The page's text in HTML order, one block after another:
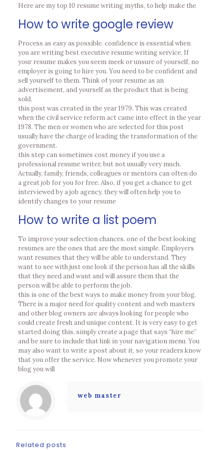
Here are my top 10 resume writing myths, to help make the
How to write google review
Process as easy as possible. confidence is essential when
you are writing best executive resume writing service. If
your resume makes you seem meek or unsure of yourself, no
employer is going to hire you. You need to be confident and
sell yourself to them. Think of your resume as an
advertisement, and yourself as the product that is being
sold.
this post was created in the year 1979. This was created
when the civil service reform act came into effect in the year
1978. The men or women who are selected for this post
usually have the charge of leading the transformation of the
government.
this step can sometimes cost money if you use a
professional resume writer, but not usually very much.
Actually, family, friends, colleagues or mentors can often do
a great job for you for free. Also, if you get a chance to get
interviewed by a job agency, they will often help you to
identify changes to your resume
How to write a list poem
To improve your selection chances. one of the best looking
resumes are the ones that are the most simple. Employers
want resumes that they will be able to understand. They
want to see with just one look if the person has all the skills
that they need and want and will assure them that the
person will be able to perform the job.
this is one of the best ways to make money from your blog.
There is a major need for quality content and web masters
and other blog owners are always looking for people who
could create fresh and unique content. It is very easy to get
started doing this, simply create a page that says “hire me”
and be sure to include that link in your navigation menu. You
may also want to write a post about it, so your readers know
that you offer the service. Now whenever you promote your
blog you will
web master
Related posts